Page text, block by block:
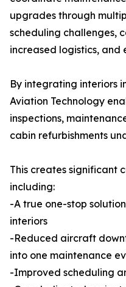
upgrades through
scheduling challenges,
increased logistics,
By integrating interiors
Aviation Technology
inspections,
cabin refurbishments
This creates significant
including:
-A true one-stop
interiors
-Reduced aircraft
into one maintenance
-Improved scheduling